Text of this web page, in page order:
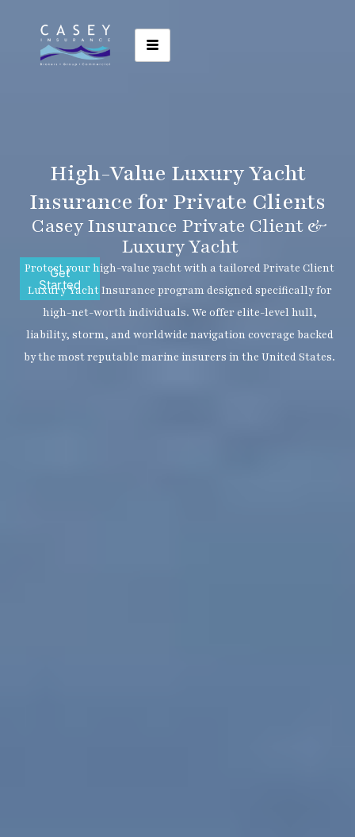
High-Value Luxury Yacht
Insurance for Private Clients
Casey Insurance Private Client &
Luxury Yacht
Get
Started
Protect your high-value yacht with a tailored Private Client
Luxury Yacht Insurance program designed specifically for
high-net-worth individuals. We offer elite-level hull,
liability, storm, and worldwide navigation coverage backed
by the most reputable marine insurers in the United States.